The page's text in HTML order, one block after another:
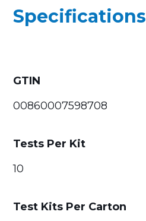
Specifications
GTIN
00860007598708
Tests Per Kit
10
Test Kits Per Carton